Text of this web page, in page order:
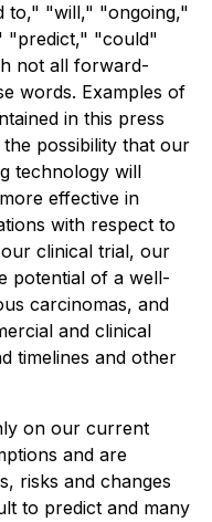
to," "will," "ongoing,"
"predict," "could"
not all forward-
words. Examples of
in this press
possibility that our
technology will
effective in
with respect to
clinical trial, our
potential of a well-
carcinomas, and
and clinical
timelines and other
on our current
and are
risks and changes
to predict and many